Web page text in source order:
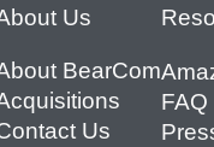
Us
BearCom
Us
FAQ